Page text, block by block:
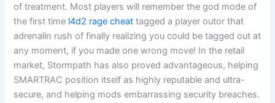
of treatment. Most players will remember the god mode of
the first time l4d2 rage cheat tagged a player outor that
adrenalin rush of finally realizing you could be tagged out at
any moment, if you made one wrong move! In the retail
market, Stormpath has also proved advantageous, helping
SMARTRAC position itself as highly reputable and ultra-
secure, and helping mods embarrassing security breaches.